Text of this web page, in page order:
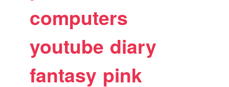
computers
youtube diary
fantasy pink